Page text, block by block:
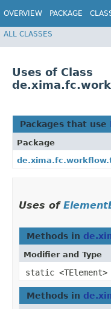
OVERVIEW PACKAGE
ALL CLASSES
Uses of Class
Packages that use
Package
Uses of
Methods in
Modifier and Type
static <TElement>
Methods in